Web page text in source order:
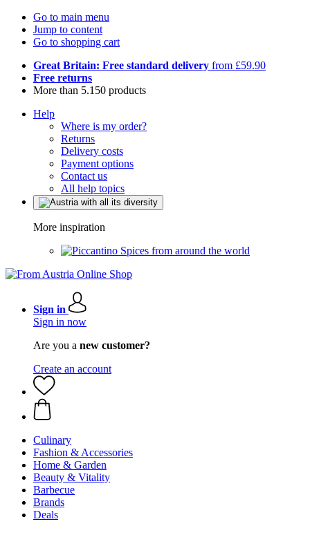
Go to main menu
Jump to content
Go to shopping cart
Great Britain: Free standard delivery from £59.90
Free returns
More than 5.150 products
Help
Where is my order?
Returns
Delivery costs
Payment options
Contact us
All help topics
More inspiration
Spices from around the world
Sign in
Sign in now
Are you a new customer?
Create an account
Culinary
Fashion & Accessories
Home & Garden
Beauty & Vitality
Barbecue
Brands
Deals